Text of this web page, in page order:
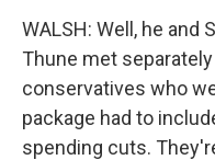
WALSH: Well, he and
Thune met
conservatives who
package had to
spending cuts.